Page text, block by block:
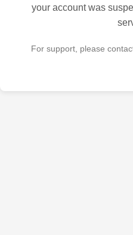
your account was
For support, please